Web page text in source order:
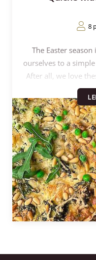
8
The Easter
ourselves to a
After all, we love
since you can